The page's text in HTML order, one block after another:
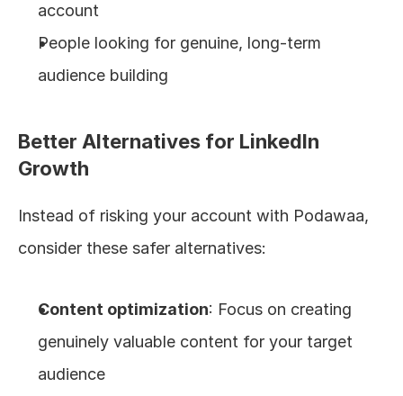
account
People looking for genuine, long-term
audience building
Better Alternatives for LinkedIn
Growth
Instead of risking your account with Podawaa,
consider these safer alternatives:
Content optimization: Focus on creating
genuinely valuable content for your target
audience